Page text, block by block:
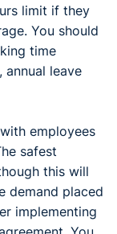
limit if they
You should
time
annual leave
employees
safest
this will
demand placed
implementing